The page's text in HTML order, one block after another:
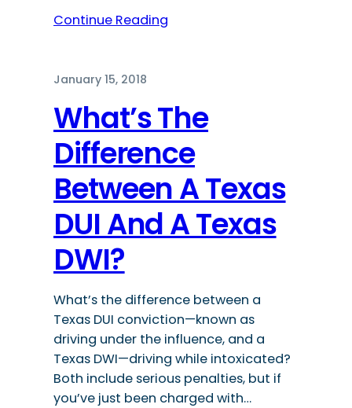
Continue Reading
January 15, 2018
What’s The
Difference
Between A Texas
DUI And A Texas
DWI?
What’s the difference between a
Texas DUI conviction—known as
driving under the influence, and a
Texas DWI—driving while intoxicated?
Both include serious penalties, but if
you’ve just been charged with…